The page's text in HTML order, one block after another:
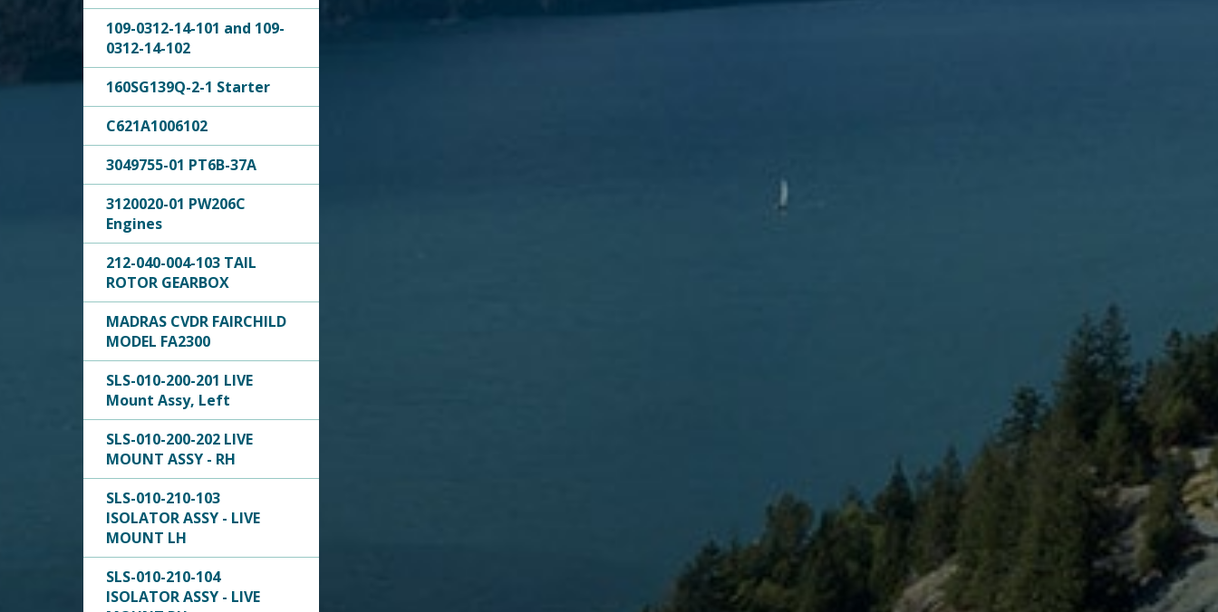
109-0312-14-101 and 109-
0312-14-102
160SG139Q-2-1 Starter
C621A1006102
3049755-01 PT6B-37A
3120020-01 PW206C
Engines
212-040-004-103 TAIL
ROTOR GEARBOX
MADRAS CVDR FAIRCHILD
MODEL FA2300
SLS-010-200-201 LIVE
Mount Assy, Left
SLS-010-200-202 LIVE
MOUNT ASSY - RH
SLS-010-210-103
ISOLATOR ASSY - LIVE
MOUNT LH
SLS-010-210-104
ISOLATOR ASSY - LIVE